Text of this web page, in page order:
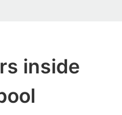
inside